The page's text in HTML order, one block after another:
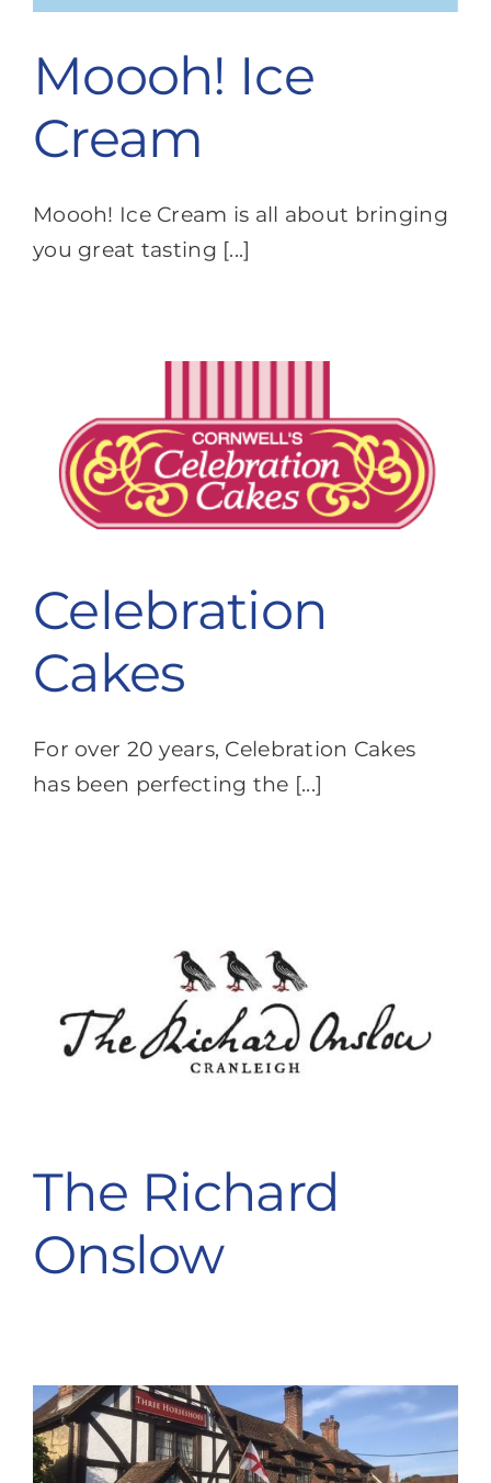
Moooh! Ice
Cream
Moooh! Ice Cream is all about bringing
you great tasting [...]
Celebration
Cakes
For over 20 years, Celebration Cakes
has been perfecting the [...]
The Richard
Onslow